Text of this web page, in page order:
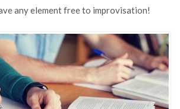
any element free to improvisation!